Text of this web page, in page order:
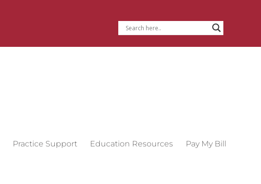
Practice Support Education Resources Pay My Bill